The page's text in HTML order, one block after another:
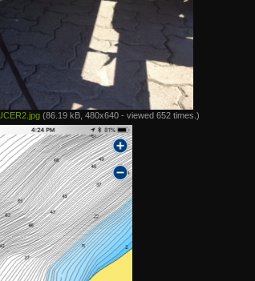
(86.19 kB, 480x640 - viewed 652 times.)